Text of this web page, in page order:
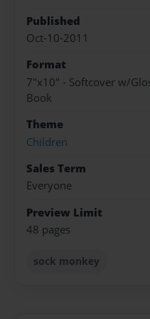
Published
Oct-10-2011
Format
7"x10" - Softcover w/
Book
Theme
Children
Sales Term
Everyone
Preview Limit
48 pages
sock monkey